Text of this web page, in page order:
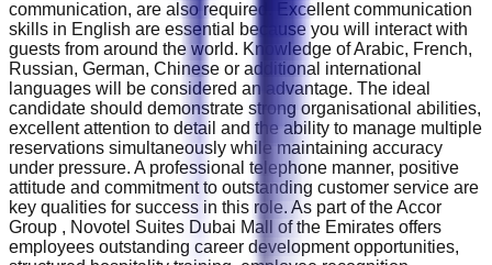
communication, are also required. Excellent communication
skills in English are essential because you will interact with
guests from around the world. Knowledge of Arabic, French,
Russian, German, Chinese or additional international
languages will be considered an advantage. The ideal
candidate should demonstrate strong organisational abilities,
excellent attention to detail and the ability to manage multiple
reservations simultaneously while maintaining accuracy
under pressure. A professional telephone manner, positive
attitude and commitment to outstanding customer service are
key qualities for success in this role. As part of the Accor
Group , Novotel Suites Dubai Mall of the Emirates offers
employees outstanding career development opportunities,